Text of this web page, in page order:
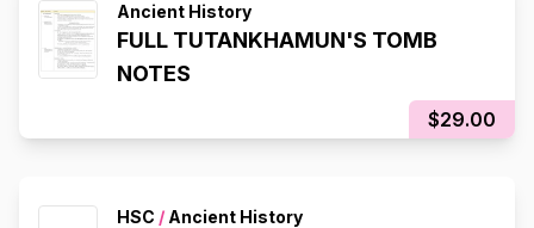
Ancient History
FULL TUTANKHAMUN'S TOMB
NOTES
$29.00
HSC / Ancient History